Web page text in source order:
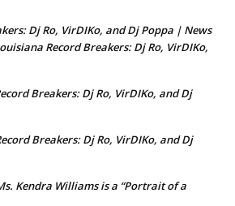
Dj Ro, VirDIKo, and Dj Poppa | News
Record Breakers: Dj Ro, VirDIKo,
Breakers: Dj Ro, VirDIKo, and Dj
Breakers: Dj Ro, VirDIKo, and Dj
Kendra Williams is a “Portrait of a